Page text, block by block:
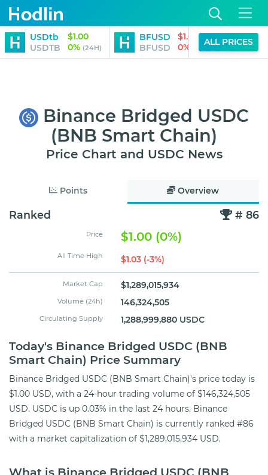
USDtb
USDTB
$1.00
0% (24H)
BFUSD
BFUSD
$1.00
0%
(24H)
ALL PRICES
Binance Bridged USDC
(BNB Smart Chain)
Price Chart and USDC News
Points Overview
Ranked # 86
Price $1.00 (0%)
All Time High $1.03 (-3%)
Market Cap $1,289,015,934
Volume (24h) 146,324,505
Circulating Supply 1,288,999,880 USDC
Today's Binance Bridged USDC (BNB
Smart Chain) Price Summary
Binance Bridged USDC (BNB Smart Chain)'s price today is
$1.00 USD, with a 24-hour trading volume of $146,324,505
USD. USDC is up 0.03% in the last 24 hours. Binance
Bridged USDC (BNB Smart Chain) is currently ranked #86
with a market capitalization of $1,289,015,934 USD.
What is Binance Bridged USDC (BNB